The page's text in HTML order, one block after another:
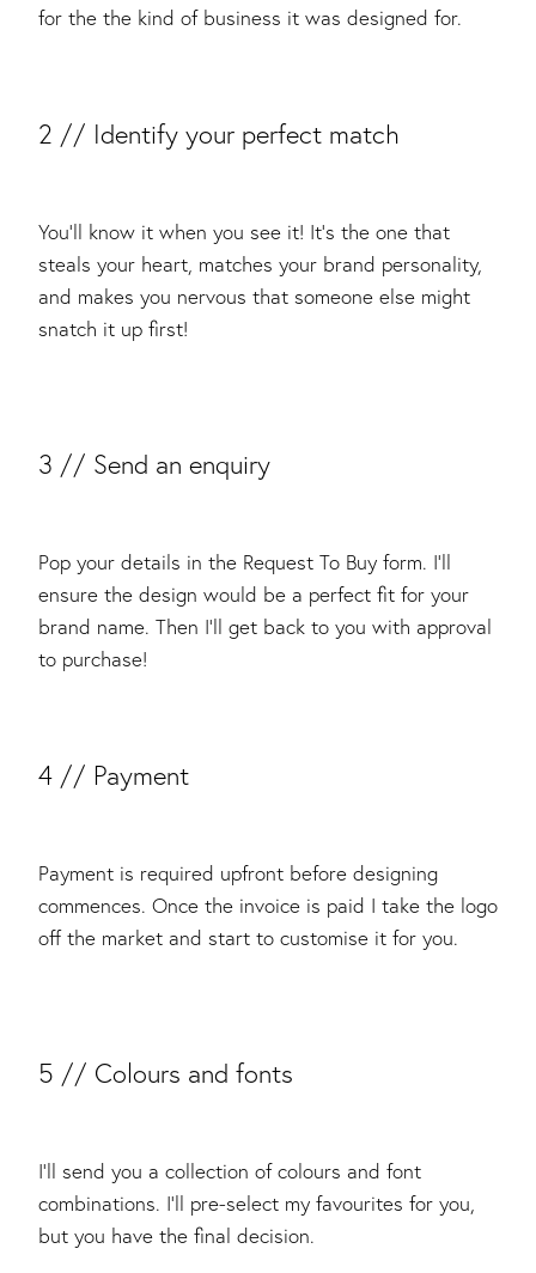
for the the kind of business it was designed for.
2 // Identify your perfect match
You’ll know it when you see it! It’s the one that
steals your heart, matches your brand personality,
and makes you nervous that someone else might
snatch it up first!
​3 // Send an enquiry
Pop your details in the Request To Buy form. I’ll
ensure the design would be a perfect fit for your
brand name. Then I’ll get back to you with approval
to purchase!
​4 // Payment
Payment is required upfront before designing
commences. Once the invoice is paid I take the logo
off the market and start to customise it for you.
5 // Colours and fonts
I’ll send you a collection of colours and font
combinations. I’ll pre-select my favourites for you,
but you have the final decision.